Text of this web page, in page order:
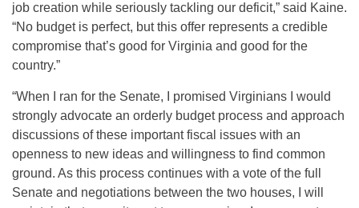
job creation while seriously tackling our deficit,” said Kaine.
“No budget is perfect, but this offer represents a credible
compromise that’s good for Virginia and good for the
country.”
“When I ran for the Senate, I promised Virginians I would
strongly advocate an orderly budget process and approach
discussions of these important fiscal issues with an
openness to new ideas and willingness to find common
ground. As this process continues with a vote of the full
Senate and negotiations between the two houses, I will